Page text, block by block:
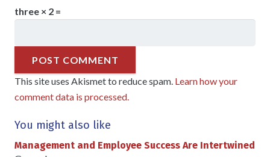
three × 2 =
POST COMMENT
This site uses Akismet to reduce spam. Learn how your
comment data is processed.
You might also like
Management and Employee Success Are Intertwined